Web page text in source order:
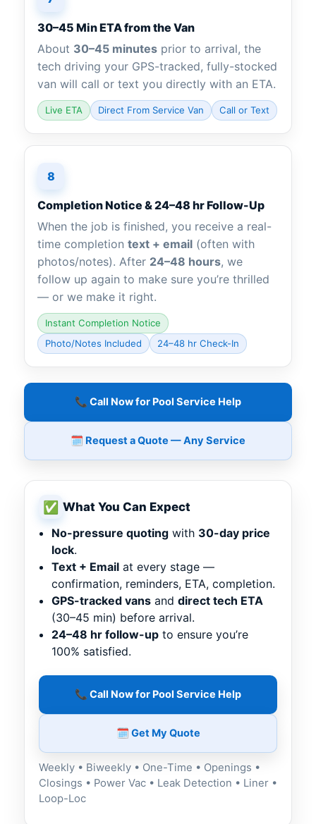
30–45 Min ETA from the Van
About 30–45 minutes prior to arrival, the
tech driving your GPS-tracked, fully-stocked
van will call or text you directly with an ETA.
Live ETA Direct From Service Van Call or Text
8
Completion Notice & 24–48 hr Follow-Up
When the job is finished, you receive a real-
time completion text + email (often with
photos/notes). After 24–48 hours, we
follow up again to make sure you’re thrilled
— or we make it right.
Instant Completion Notice
Photo/Notes Included
24–48 hr Check-In
📞 Call Now for Pool Service Help
🗓️ Request a Quote — Any Service
✅ What You Can Expect
No-pressure quoting with 30-day price
lock.
Text + Email at every stage —
confirmation, reminders, ETA, completion.
GPS-tracked vans and direct tech ETA
(30–45 min) before arrival.
24–48 hr follow-up to ensure you’re
100% satisfied.
📞 Call Now for Pool Service Help
🗓️ Get My Quote
Weekly • Biweekly • One-Time • Openings •
Closings • Power Vac • Leak Detection • Liner •
Loop-Loc